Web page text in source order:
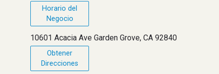
Horario del
Negocio
10601 Acacia Ave Garden Grove, CA 92840
Obtener
Direcciones